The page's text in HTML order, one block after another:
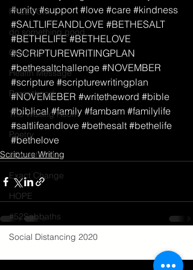
FREEDOM
do something good
Grow Up
Health Message
Parenthood
The Waiting Room
Poetry
#Grateful30
Exact Change
HOPE
#52Sabbaths
Social Distancing 2020
#unity #support #love #care #kindness
#SALTLIFEANDLOVE #BETHESALT
#BETHELIFE #BETHELOVE
#SCRIPTUREWRITINGPLAN
#bethesaltchallenge #NOVEMBER
#scripture #scripturewritingplan
#NOVEMEBER #writetheword #bible
#biblical #family #fambam #familylife
#saltlifeandlove #bethesalt #bethelife
#bethelove
Scripture Writing
See All